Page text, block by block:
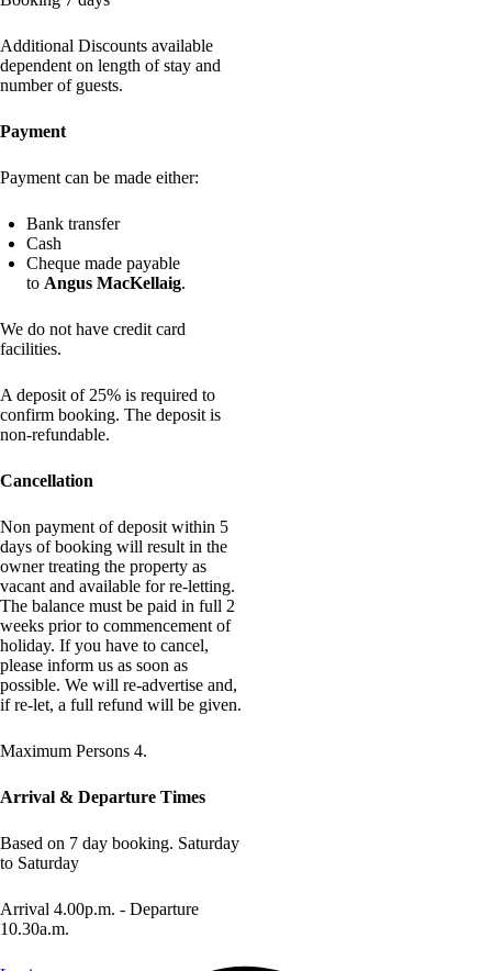
Additional Discounts available
dependent on length of stay and
number of guests.
Payment
Payment can be made either:
Bank transfer
Cash
Cheque made payable
to Angus MacKellaig.
We do not have credit card
facilities.
A deposit of 25% is required to
confirm booking. The deposit is
non-refundable.
Cancellation
Non payment of deposit within 5
days of booking will result in the
owner treating the property as
vacant and available for re-letting.
The balance must be paid in full 2
weeks prior to commencement of
holiday. If you have to cancel,
please inform us as soon as
possible. We will re-advertise and,
if re-let, a full refund will be given.
Maximum Persons 4.
Arrival & Departure Times
Based on 7 day booking. Saturday
to Saturday
Arrival 4.00p.m. - Departure
10.30a.m.